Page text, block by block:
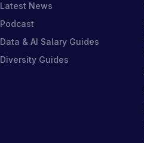
Latest News
Podcast
Data & AI Salary Guides
Diversity Guides